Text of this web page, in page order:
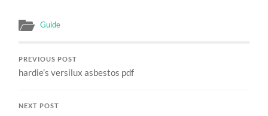
Guide
PREVIOUS POST
hardie’s versilux asbestos pdf
NEXT POST